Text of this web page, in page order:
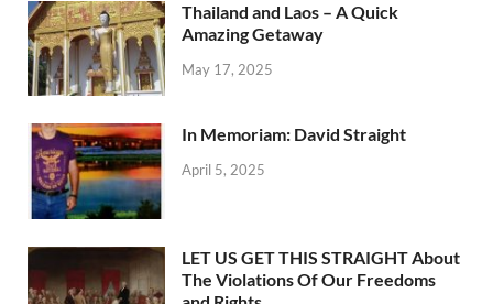
Thailand and Laos – A Quick
Amazing Getaway
May 17, 2025
In Memoriam: David Straight
April 5, 2025
LET US GET THIS STRAIGHT About
The Violations Of Our Freedoms